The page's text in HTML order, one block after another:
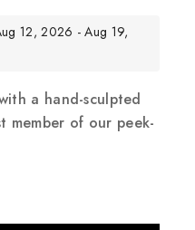
12, 2026 - Aug 19,
a hand-sculpted
member of our peek-